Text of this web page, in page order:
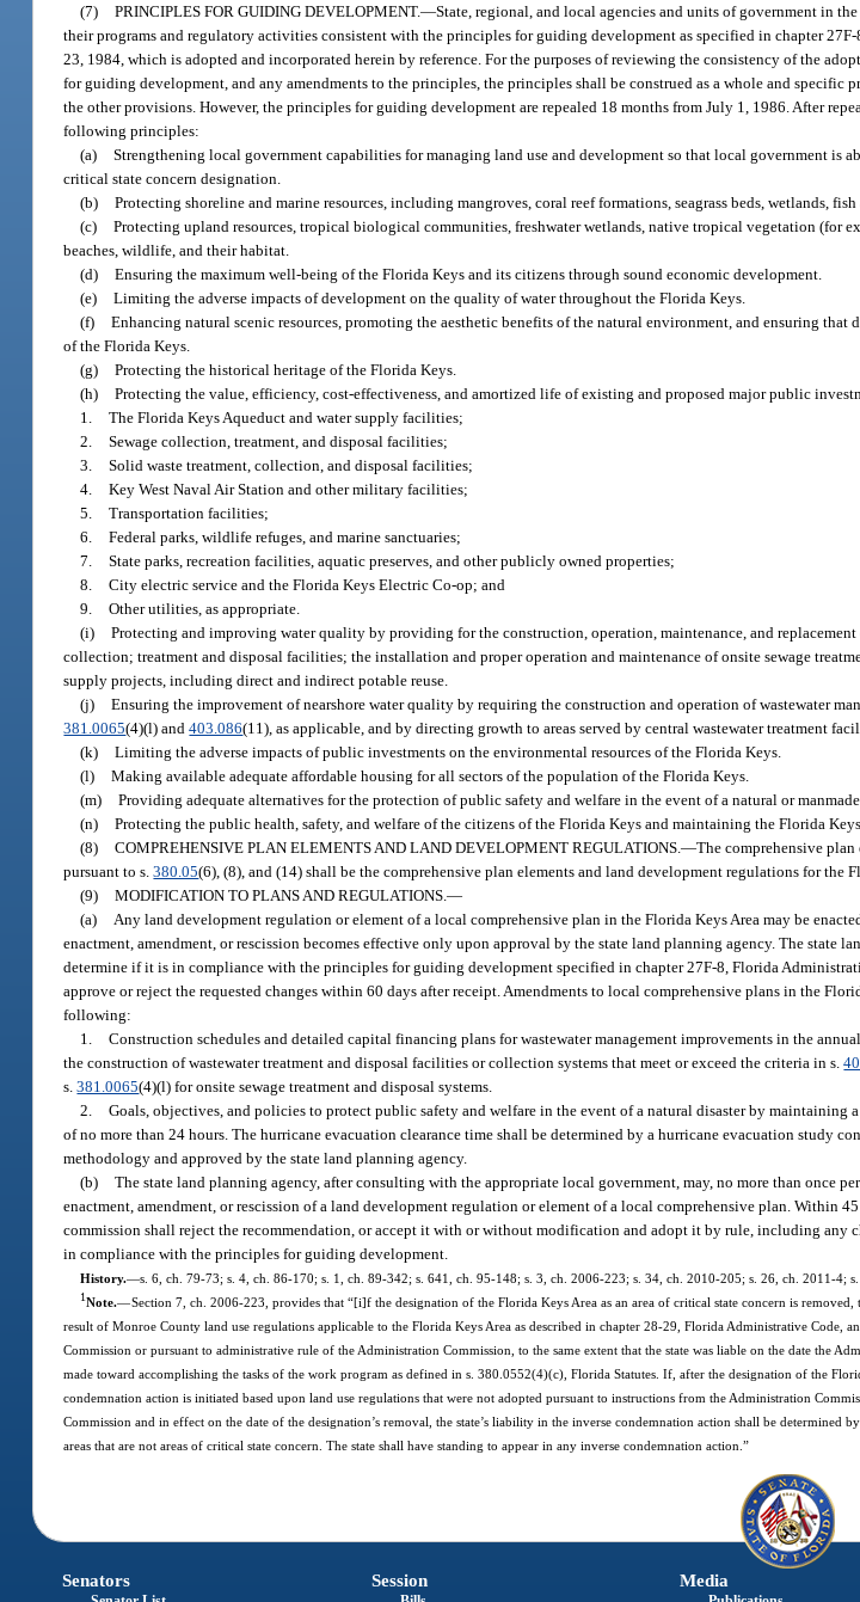
(7) PRINCIPLES FOR GUIDING DEVELOPMENT.—State, regional, and local agencies and units of government in
their programs and regulatory activities consistent with the principles for guiding development as specified in chapter
23, 1984, which is adopted and incorporated herein by reference. For the purposes of reviewing the consistency of the
for guiding development, and any amendments to the principles, the principles shall be construed as a whole and
the other provisions. However, the principles for guiding development are repealed 18 months from July 1, 1986. After
following principles:
(a) Strengthening local government capabilities for managing land use and development so that local government is
critical state concern designation.
(b) Protecting shoreline and marine resources, including mangroves, coral reef formations, seagrass beds, wetlands,
(c) Protecting upland resources, tropical biological communities, freshwater wetlands, native tropical vegetation (for
beaches, wildlife, and their habitat.
(d) Ensuring the maximum well-being of the Florida Keys and its citizens through sound economic development.
(e) Limiting the adverse impacts of development on the quality of water throughout the Florida Keys.
(f) Enhancing natural scenic resources, promoting the aesthetic benefits of the natural environment, and ensuring
of the Florida Keys.
(g) Protecting the historical heritage of the Florida Keys.
(h) Protecting the value, efficiency, cost-effectiveness, and amortized life of existing and proposed major public
1. The Florida Keys Aqueduct and water supply facilities;
2. Sewage collection, treatment, and disposal facilities;
3. Solid waste treatment, collection, and disposal facilities;
4. Key West Naval Air Station and other military facilities;
5. Transportation facilities;
6. Federal parks, wildlife refuges, and marine sanctuaries;
7. State parks, recreation facilities, aquatic preserves, and other publicly owned properties;
8. City electric service and the Florida Keys Electric Co-op; and
9. Other utilities, as appropriate.
(i) Protecting and improving water quality by providing for the construction, operation, maintenance, and
collection; treatment and disposal facilities; the installation and proper operation and maintenance of onsite sewage
supply projects, including direct and indirect potable reuse.
(j) Ensuring the improvement of nearshore water quality by requiring the construction and operation of wastewater
381.0065(4)(l) and403.086(11), as applicable, and by directing growth to areas served by central wastewater treatment
(k) Limiting the adverse impacts of public investments on the environmental resources of the Florida Keys.
(l) Making available adequate affordable housing for all sectors of the population of the Florida Keys.
(m) Providing adequate alternatives for the protection of public safety and welfare in the event of a natural or
(n) Protecting the public health, safety, and welfare of the citizens of the Florida Keys and maintaining the Florida
(8) COMPREHENSIVE PLAN ELEMENTS AND LAND DEVELOPMENT REGULATIONS.—The comprehensive
pursuant to s.380.05(6), (8), and (14) shall be the comprehensive plan elements and land development regulations for the
(9) MODIFICATION TO PLANS AND REGULATIONS.—
(a)
Any land development regulation or element of a local comprehensive plan in the Florida Keys Area may be
enactment, amendment, or rescission becomes effective only upon approval by the state land planning agency. The state
determine if it is in compliance with the principles for guiding development specified in chapter 27F-8, Florida
approve or reject the requested changes within 60 days after receipt. Amendments to local comprehensive plans in the
following:
1. Construction schedules and detailed capital financing plans for wastewater management improvements in the
the construction of wastewater treatment and disposal facilities or collection systems that meet or exceed the criteria in s.
s.381.0065(4)(l) for onsite sewage treatment and disposal systems.
2. Goals, objectives, and policies to protect public safety and welfare in the event of a natural disaster by maintaining
of no more than 24 hours. The hurricane evacuation clearance time shall be determined by a hurricane evacuation study
methodology and approved by the state land planning agency.
(b) The state land planning agency, after consulting with the appropriate local government, may, no more than once
enactment, amendment, or rescission of a land development regulation or element of a local comprehensive plan. Within
commission shall reject the recommendation, or accept it with or without modification and adopt it by rule, including any
in compliance with the principles for guiding development.
History.—s. 6, ch. 79-73; s. 4, ch. 86-170; s. 1, ch. 89-342; s. 641, ch. 95-148; s. 3, ch. 2006-223; s. 34, ch. 2010-205; s. 26, ch. 2011-4;
1Note.—Section 7, ch. 2006-223, provides that “[i]f the designation of the Florida Keys Area as an area of critical state concern is
result of Monroe County land use regulations applicable to the Florida Keys Area as described in chapter 28-29, Florida Administrative Code,
Commission or pursuant to administrative rule of the Administration Commission, to the same extent that the state was liable on the date the
made toward accomplishing the tasks of the work program as defined in s. 380.0552(4)(c), Florida Statutes. If, after the designation of the
condemnation action is initiated based upon land use regulations that were not adopted pursuant to instructions from the Administration
Commission and in effect on the date of the designation’s removal, the state’s liability in the inverse condemnation action shall be determined
areas that are not areas of critical state concern. The state shall have standing to appear in any inverse condemnation action.”
Senators Session Media